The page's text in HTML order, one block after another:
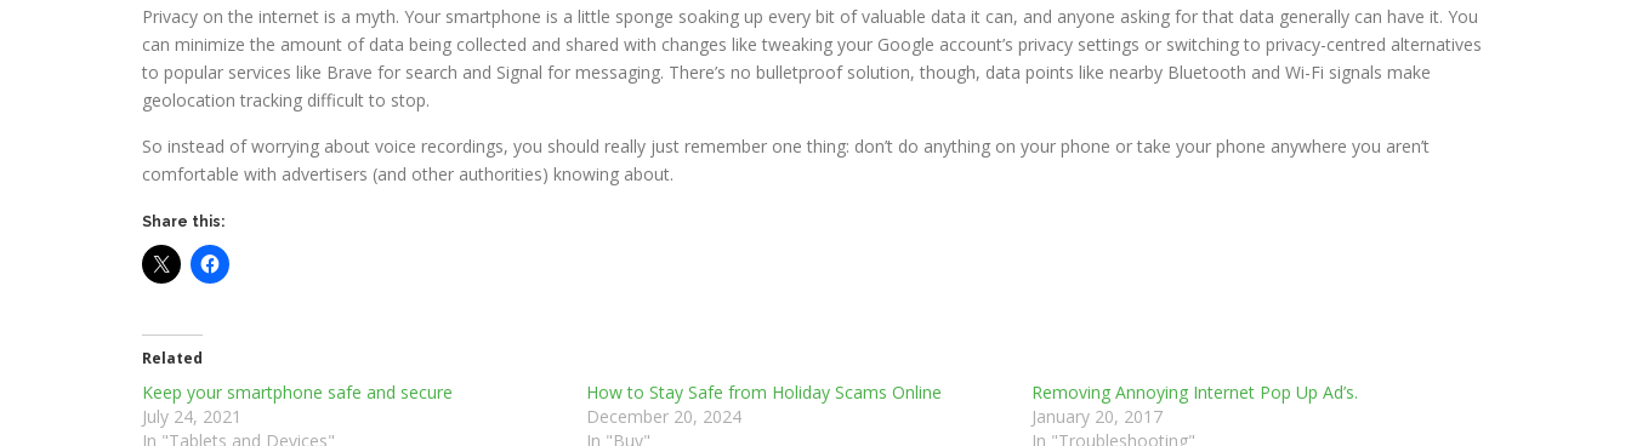
Privacy on the internet is a myth. Your smartphone is a little sponge soaking up every bit of valuable data it can, and anyone asking for that data generally can have it. You
can minimize the amount of data being collected and shared with changes like tweaking your Google account’s privacy settings or switching to privacy-centred alternatives
to popular services like Brave for search and Signal for messaging. There’s no bulletproof solution, though, data points like nearby Bluetooth and Wi-Fi signals make
geolocation tracking difficult to stop.
So instead of worrying about voice recordings, you should really just remember one thing: don’t do anything on your phone or take your phone anywhere you aren’t
comfortable with advertisers (and other authorities) knowing about.
Share this:
Related
Keep your smartphone safe and secure
July 24, 2021
In "Tablets and Devices"
How to Stay Safe from Holiday Scams Online
December 20, 2024
In "Buy"
Removing Annoying Internet Pop Up Ad’s.
January 20, 2017
In "Troubleshooting"